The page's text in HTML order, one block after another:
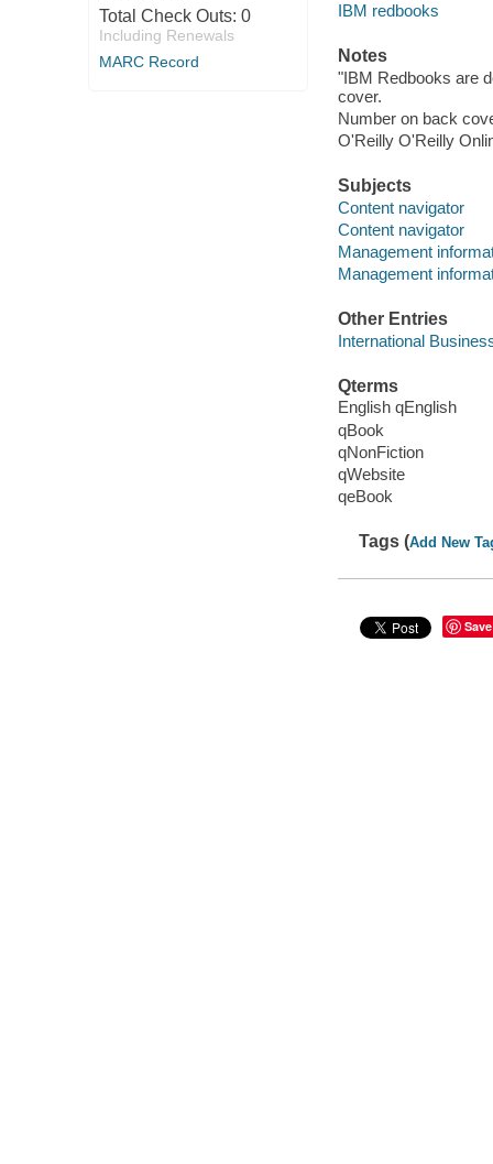
Total Check Outs: 0
Including Renewals
MARC Record
IBM redbooks
Notes
"IBM Redbooks are
cover.
Number on back
O'Reilly O'Reilly
Subjects
Content navigator
Content navigator
Management
Management
Other Entries
International
Qterms
English qEnglish
qBook
qNonFiction
qWebsite
qeBook
Tags (Add New
Save